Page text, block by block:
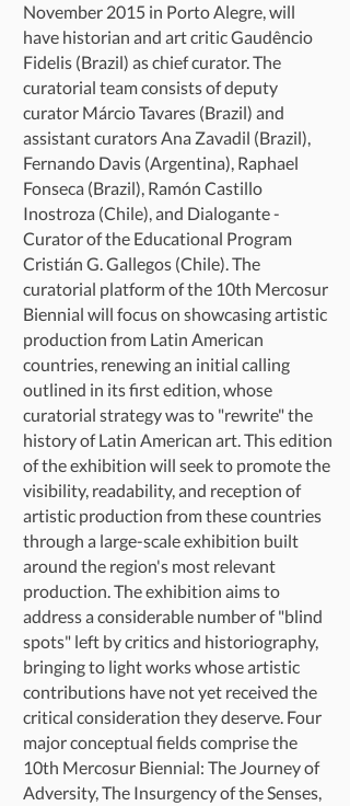
November 2015 in Porto Alegre, will
have historian and art critic Gaudêncio
Fidelis (Brazil) as chief curator. The
curatorial team consists of deputy
curator Márcio Tavares (Brazil) and
assistant curators Ana Zavadil (Brazil),
Fernando Davis (Argentina), Raphael
Fonseca (Brazil), Ramón Castillo
Inostroza (Chile), and Dialogante -
Curator of the Educational Program
Cristián G. Gallegos (Chile). The
curatorial platform of the 10th Mercosur
Biennial will focus on showcasing artistic
production from Latin American
countries, renewing an initial calling
outlined in its first edition, whose
curatorial strategy was to "rewrite" the
history of Latin American art. This edition
of the exhibition will seek to promote the
visibility, readability, and reception of
artistic production from these countries
through a large-scale exhibition built
around the region's most relevant
production. The exhibition aims to
address a considerable number of "blind
spots" left by critics and historiography,
bringing to light works whose artistic
contributions have not yet received the
critical consideration they deserve. Four
major conceptual fields comprise the
10th Mercosur Biennial: The Journey of
Adversity, The Insurgency of the Senses,